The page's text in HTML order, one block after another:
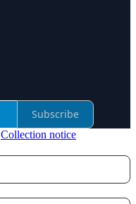
Subscribe
Collection notice